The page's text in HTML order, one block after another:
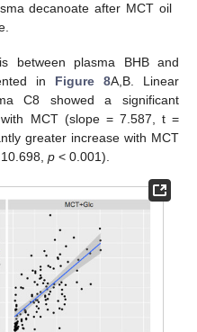
decanoate after MCT oil
between plasma BHB and
in Figure 8A,B. Linear
C8 showed a significant
MCT (slope = 7.587, t =
greater increase with MCT
p < 0.001).